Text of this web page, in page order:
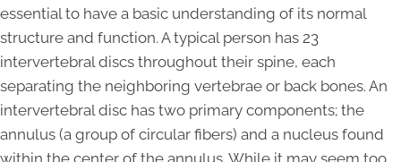
essential to have a basic understanding of its normal
structure and function. A typical person has 23
intervertebral discs throughout their spine, each
separating the neighboring vertebrae or back bones. An
intervertebral disc has two primary components; the
annulus (a group of circular fibers) and a nucleus found